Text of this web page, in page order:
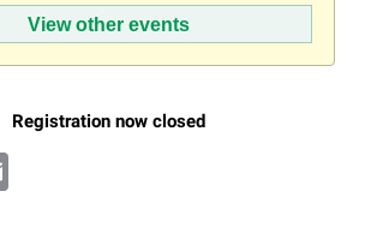
View other events
Registration now closed